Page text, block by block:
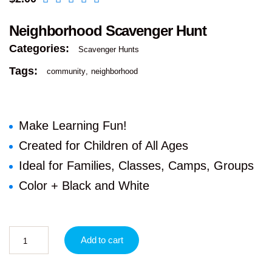
Neighborhood Scavenger Hunt
Categories: Scavenger Hunts
Tags: community neighborhood
Make Learning Fun!
Created for Children of All Ages
Ideal for Families, Classes, Camps, Groups
Color + Black and White
Add to cart